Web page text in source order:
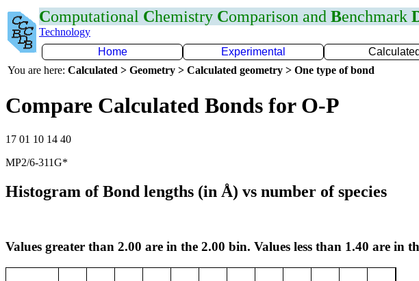
Computational Chemistry Comparison and Benchmark
Technology
Home
Experimental Calculated
You are here: Calculated > Geometry > Calculated geometry > One type of bond
Compare Calculated Bonds for O-P
17 01 10 14 40
MP2/6-311G*
Histogram of Bond lengths (in Å) vs number of species
Values greater than 2.00 are in the 2.00 bin. Values less than 1.40 are in